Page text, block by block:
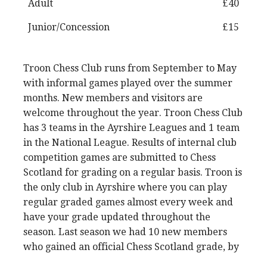
Adult £40
Junior/Concession £15
Troon Chess Club runs from September to May
with informal games played over the summer
months. New members and visitors are
welcome throughout the year. Troon Chess Club
has 3 teams in the Ayrshire Leagues and 1 team
in the National League. Results of internal club
competition games are submitted to Chess
Scotland for grading on a regular basis. Troon is
the only club in Ayrshire where you can play
regular graded games almost every week and
have your grade updated throughout the
season. Last season we had 10 new members
who gained an official Chess Scotland grade, by